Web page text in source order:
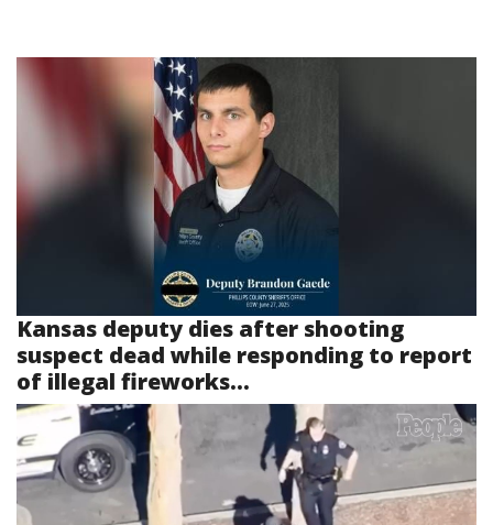
Kansas deputy dies after shooting
suspect dead while responding to report
of illegal fireworks...